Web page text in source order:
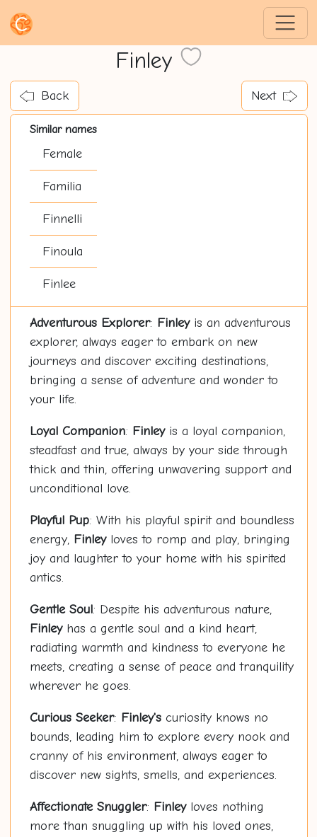
Finley
Back Next
Similar names
Female
Familia
Finnelli
Finoula
Finlee
Adventurous Explorer: Finleyis an adventurous
explorer, always eager to embark on new
journeys and discover exciting destinations,
bringing a sense of adventure and wonder to
your life.
Loyal Companion: Finleyis a loyal companion,
steadfast and true, always by your side through
thick and thin, offering unwavering support and
unconditional love.
Playful Pup: With his playful spirit and boundless
energy, Finleyloves to romp and play, bringing
joy and laughter to your home with his spirited
antics.
Gentle Soul: Despite his adventurous nature,
Finleyhas a gentle soul and a kind heart,
radiating warmth and kindness to everyone he
meets, creating a sense of peace and tranquility
wherever he goes.
Curious Seeker: Finley'scuriosity knows no
bounds, leading him to explore every nook and
cranny of his environment, always eager to
discover new sights, smells, and experiences.
Affectionate Snuggler: Finleyloves nothing
more than snuggling up with his loved ones,